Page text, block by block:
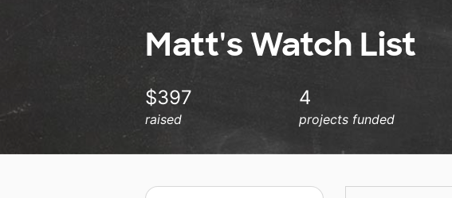
Matt's Watch List
$397
raised
4
projects funded